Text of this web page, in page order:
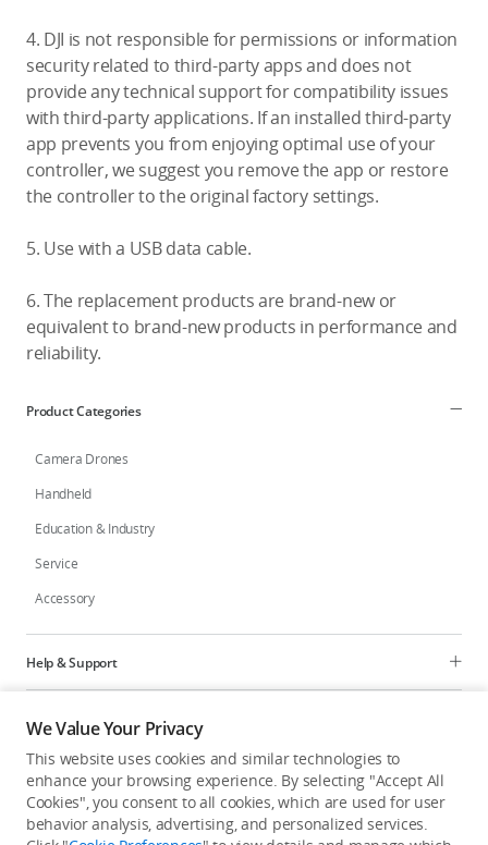
4. DJI is not responsible for permissions or information
security related to third-party apps and does not
provide any technical support for compatibility issues
with third-party applications. If an installed third-party
app prevents you from enjoying optimal use of your
controller, we suggest you remove the app or restore
the controller to the original factory settings.
5. Use with a USB data cable.
6. The replacement products are brand-new or
equivalent to brand-new products in performance and
reliability.
Product Categories
Camera Drones
Handheld
Education & Industry
Service
Accessory
Help & Support
Programs
Explore
United States/English
We Value Your Privacy
This website uses cookies and similar technologies to
enhance your browsing experience. By selecting "Accept All
Cookies", you consent to all cookies, which are used for user
behavior analysis, advertising, and personalized services.